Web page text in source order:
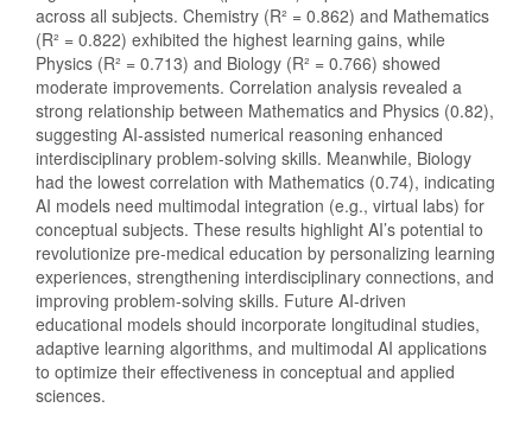
across all subjects. Chemistry (R² = 0.862) and Mathematics
(R² = 0.822) exhibited the highest learning gains, while
Physics (R² = 0.713) and Biology (R² = 0.766) showed
moderate improvements. Correlation analysis revealed a
strong relationship between Mathematics and Physics (0.82),
suggesting AI-assisted numerical reasoning enhanced
interdisciplinary problem-solving skills. Meanwhile, Biology
had the lowest correlation with Mathematics (0.74), indicating
AI models need multimodal integration (e.g., virtual labs) for
conceptual subjects. These results highlight AI’s potential to
revolutionize pre-medical education by personalizing learning
experiences, strengthening interdisciplinary connections, and
improving problem-solving skills. Future AI-driven
educational models should incorporate longitudinal studies,
adaptive learning algorithms, and multimodal AI applications
to optimize their effectiveness in conceptual and applied
sciences.